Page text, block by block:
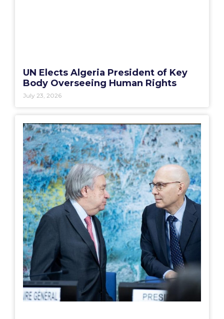
UN Elects Algeria President of Key
Body Overseeing Human Rights
July 23, 2026